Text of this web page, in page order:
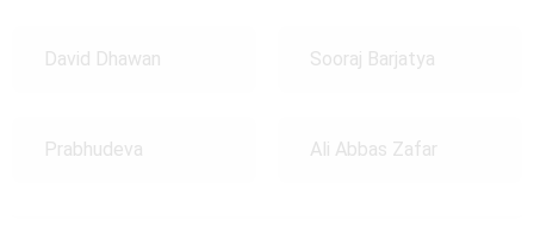
David Dhawan Sooraj Barjatya
Prabhudeva Ali Abbas Zafar